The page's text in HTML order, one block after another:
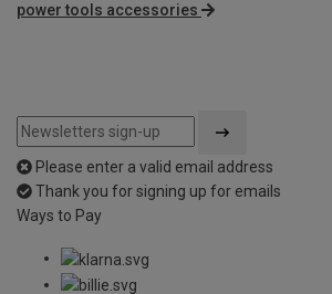
power tools accessories
Please enter a valid email address
Thank you for signing up for emails
Ways to Pay